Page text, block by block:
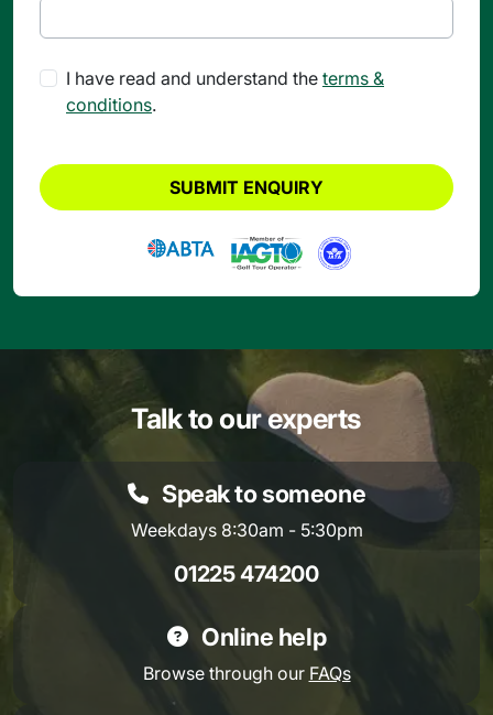
I have read and understand the terms &
conditions.
SUBMIT ENQUIRY
Talk to our experts
Speak to someone
Weekdays 8:30am - 5:30pm
01225 474200
Online help
Browse through our FAQs